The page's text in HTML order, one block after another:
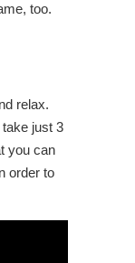
too.
relax.
just 3
you can
order to